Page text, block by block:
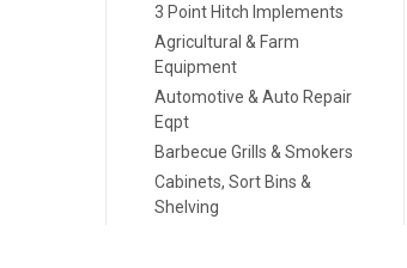
3 Point Hitch Implements
Agricultural & Farm
Equipment
Automotive & Auto Repair
Eqpt
Barbecue Grills & Smokers
Cabinets, Sort Bins &
Shelving